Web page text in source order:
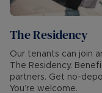
The Residency
Our tenants can join
The Residency.
partners. Get no-
You’re welcome.